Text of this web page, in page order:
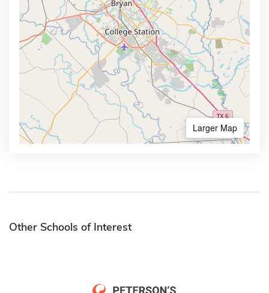
Larger Map
Other Schools of Interest